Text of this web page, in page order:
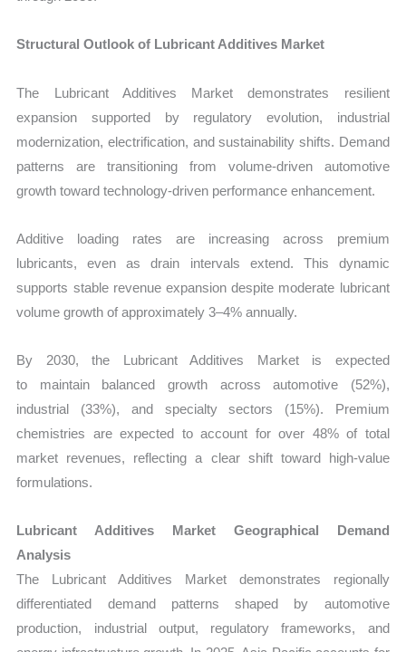
Structural Outlook of Lubricant Additives Market
The Lubricant Additives Market demonstrates resilient
expansion supported by regulatory evolution, industrial
modernization, electrification, and sustainability shifts. Demand
patterns are transitioning from volume-driven automotive
growth toward technology-driven performance enhancement.
Additive loading rates are increasing across premium
lubricants, even as drain intervals extend. This dynamic
supports stable revenue expansion despite moderate lubricant
volume growth of approximately 3–4% annually.
By 2030, the Lubricant Additives Marketis expected
to maintain balanced growth across automotive (52%),
industrial (33%), and specialty sectors (15%). Premium
chemistries are expected to account for over 48% of total
market revenues, reflecting a clear shift toward high-value
formulations.
Lubricant Additives Market Geographical Demand
Analysis
The Lubricant Additives Market demonstrates regionally
differentiated demand patterns shaped by automotive
production, industrial output, regulatory frameworks, and